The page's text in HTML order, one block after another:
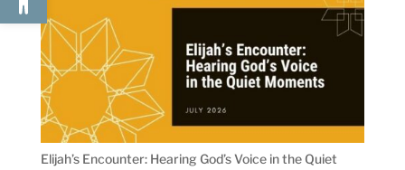
Elijah’s Encounter: Hearing God’s Voice in the Quiet